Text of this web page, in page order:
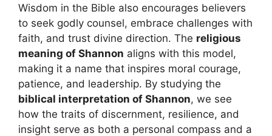
Wisdom in the Bible also encourages believers
to seek godly counsel, embrace challenges with
faith, and trust divine direction. The religious
meaning of Shannon aligns with this model,
making it a name that inspires moral courage,
patience, and leadership. By studying the
biblical interpretation of Shannon, we see
how the traits of discernment, resilience, and
insight serve as both a personal compass and a